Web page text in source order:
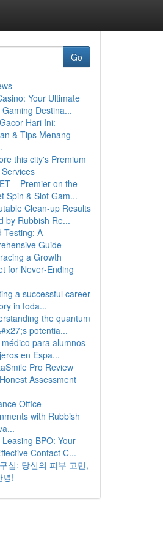
Go
Your Ultimate
Destina...
Hari Ini:
& Tips Menang
this city's Premium
– Premier on the
Spin & Slot Gam...
Clean-up Results
by Rubbish Re...
Testing: A
Guide
a Growth
for Never‑Ending
a successful career
in toda...
the quantum
potentia...
médico para alumnos
en Espa...
Pro Review
Assessment
Office
with Rubbish
BPO: Your
Contact C...
심: 당신의 피부 고민,
녕!